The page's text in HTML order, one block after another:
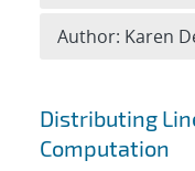
Search
Distributing
Computation
Author: Karen